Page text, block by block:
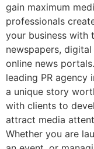
gain maximum
professionals
your business with
newspapers,
online news
leading PR agency
a unique story
with clients to
attract media
Whether you are